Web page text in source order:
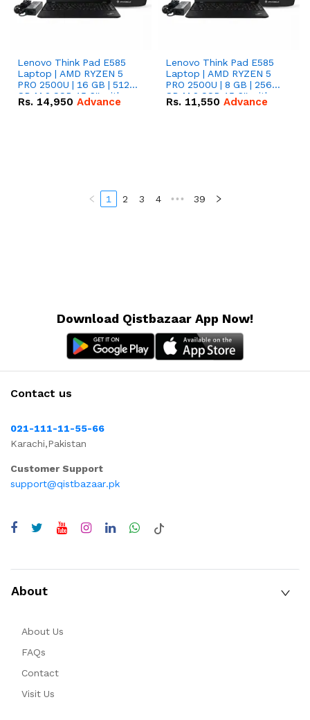
Lenovo Think Pad E585
Laptop | AMD RYZEN 5
PRO 2500U | 16 GB | 512
GB M.2 SSD 15.6'' with
Radeon RX Vega 8
Rs. 14,950 Advance
Lenovo Think Pad E585
Laptop | AMD RYZEN 5
PRO 2500U | 8 GB | 256
GB M.2 SSD 15.6'' with
Radeon RX Vega 8
Rs. 11,550 Advance
1 2 3 4 ••• 39
Download Qistbazaar App Now!
Contact us
021-111-11-55-66
Karachi,Pakistan
Customer Support
support@qistbazaar.pk
About
About Us
FAQs
Contact
Visit Us